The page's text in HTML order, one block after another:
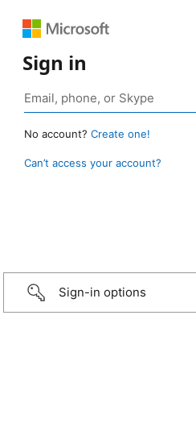
Sign in
No account? Create one!
Can’t access your account?
Sign-in options